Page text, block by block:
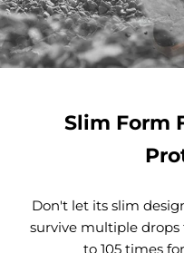
Slim Form
Don't let its slim
survive multiple
to 105 times